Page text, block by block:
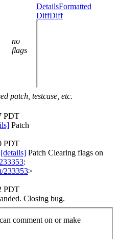
no
flags
DetailsFormatted
DiffDiff
patch, testcase, etc.
PDT
Patch
PDT
[details] Patch Clearing flags on
:
233353>
PDT
Closing bug.